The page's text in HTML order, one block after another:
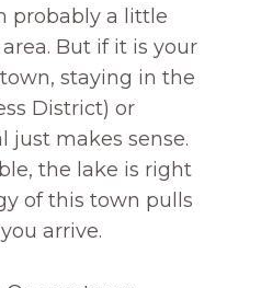
probably a little
But if it is your
staying in the
District) or
just makes sense.
the lake is right
of this town pulls
arrive.